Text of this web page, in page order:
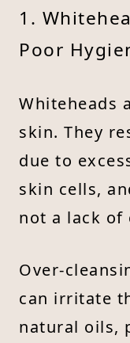
1.
Poor
Whiteheads
skin. They
due to
skin cells,
not a lack of
Over-
can irritate
natural oils,